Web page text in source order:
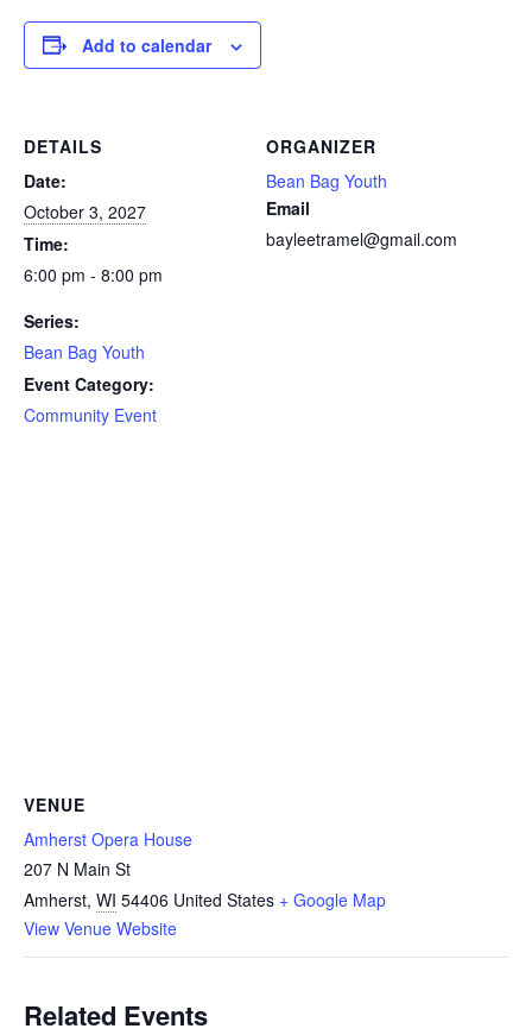
Add to calendar
DETAILS
Date:
October 3, 2027
Time:
6:00 pm - 8:00 pm
Series:
Bean Bag Youth
Event Category:
Community Event
ORGANIZER
Bean Bag Youth
Email
bayleetramel@gmail.com
VENUE
Amherst Opera House
207 N Main St
Amherst, WI 54406 United States + Google Map
View Venue Website
Related Events